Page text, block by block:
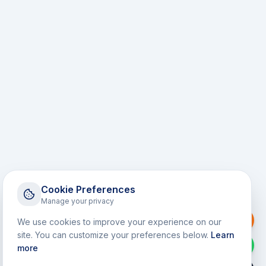
Request a Callback
Cookie Preferences
Manage your privacy
We use cookies to improve your experience on our
site. You can customize your preferences below. Learn
more